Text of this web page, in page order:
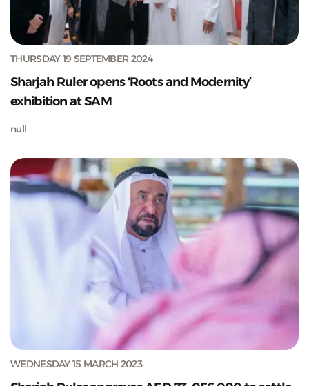
THURSDAY 19 SEPTEMBER 2024
Sharjah Ruler opens ‘Roots and Modernity’
exhibition at SAM
null
WEDNESDAY 15 MARCH 2023